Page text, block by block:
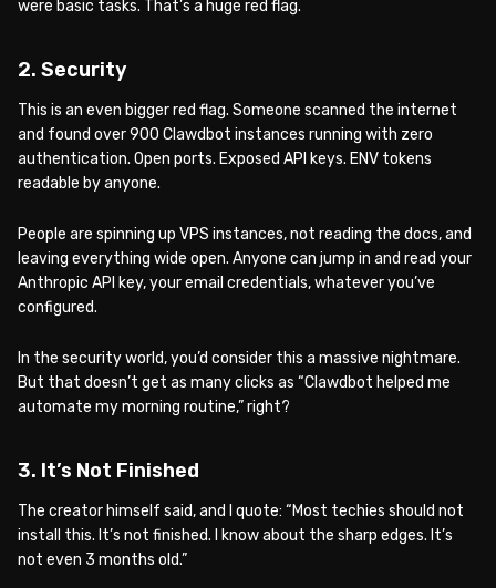
were basic tasks. That’s a huge red flag.
2. Security
This is an even bigger red flag. Someone scanned the internet
and found over 900 Clawdbot instances running with zero
authentication. Open ports. Exposed API keys. ENV tokens
readable by anyone.
People are spinning up VPS instances, not reading the docs, and
leaving everything wide open. Anyone can jump in and read your
Anthropic API key, your email credentials, whatever you’ve
configured.
In the security world, you’d consider this a massive nightmare.
But that doesn’t get as many clicks as “Clawdbot helped me
automate my morning routine,” right?
3. It’s Not Finished
The creator himself said, and I quote: “Most techies should not
install this. It’s not finished. I know about the sharp edges. It’s
not even 3 months old.”